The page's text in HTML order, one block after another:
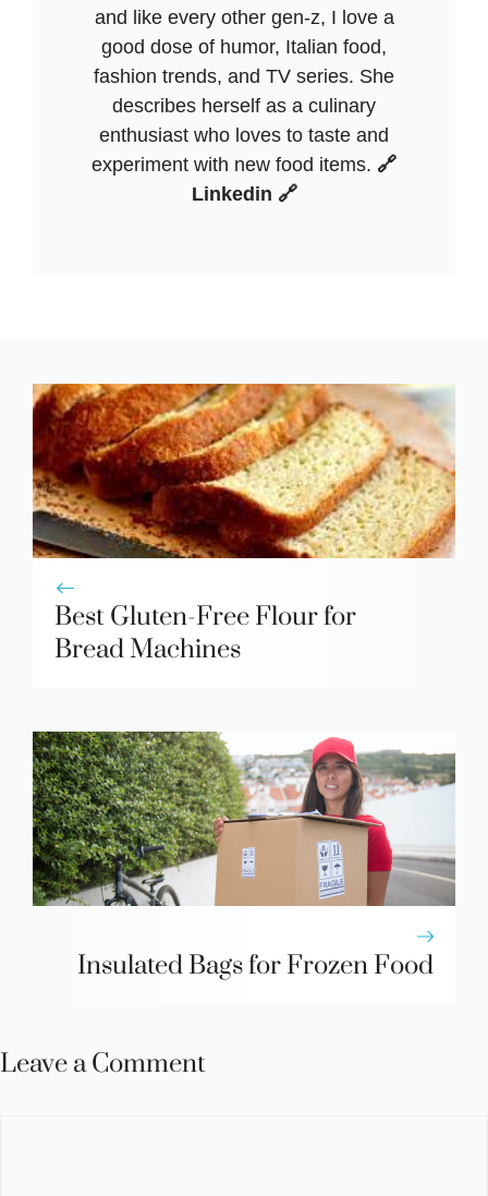
and like every other gen-z, I love a
good dose of humor, Italian food,
fashion trends, and TV series. She
describes herself as a culinary
enthusiast who loves to taste and
experiment with new food items. 🔗
Linkedin 🔗
Best Gluten-Free Flour for
Bread Machines
Insulated Bags for Frozen Food
Leave a Comment